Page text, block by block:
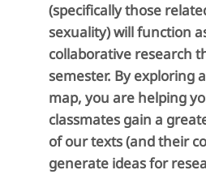
(specifically those
sexuality) will function
collaborative research
semester. By exploring
map, you are helping
classmates gain a
of our texts (and their
generate ideas for